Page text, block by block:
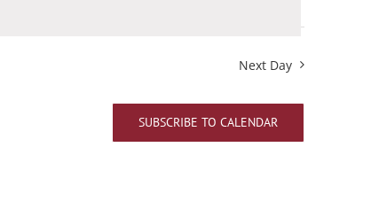
Next Day
SUBSCRIBE TO CALENDAR